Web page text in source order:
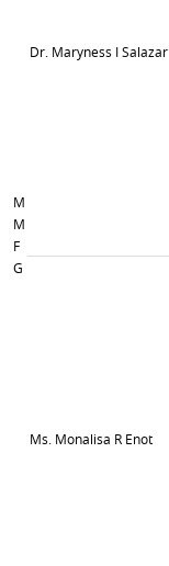
M
M
F
G
Dr. Maryness I Salazar
Ms. Monalisa R Enot